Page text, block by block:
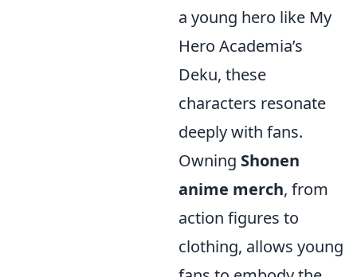
a young hero like My
Hero Academia’s
Deku, these
characters resonate
deeply with fans.
Owning Shonen
anime merch, from
action figures to
clothing, allows young